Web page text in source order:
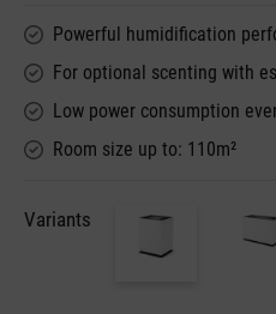
Powerful humidification
For optional scenting with
Low power consumption
Room size up to: 110m²
Variants